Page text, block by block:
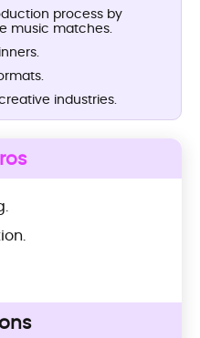
process by
music matches.
industries.